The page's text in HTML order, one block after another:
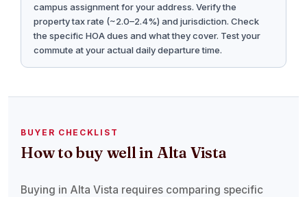
campus assignment for your address. Verify the
property tax rate (~2.0–2.4%) and jurisdiction. Check
the specific HOA dues and what they cover. Test your
commute at your actual daily departure time.
BUYER CHECKLIST
How to buy well in Alta Vista
Buying in Alta Vista requires comparing specific